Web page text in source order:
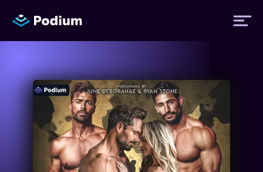
Titles
Authors
Performers